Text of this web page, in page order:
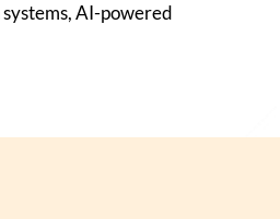
AI-powered